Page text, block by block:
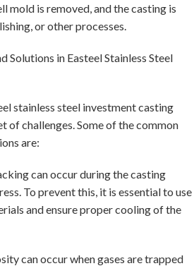
mold is removed, and the casting is
or other processes.
Solutions in Easteel Stainless Steel
stainless steel investment casting
of challenges. Some of the common
are:
can occur during the casting
To prevent this, it is essential to use
and ensure proper cooling of the
can occur when gases are trapped